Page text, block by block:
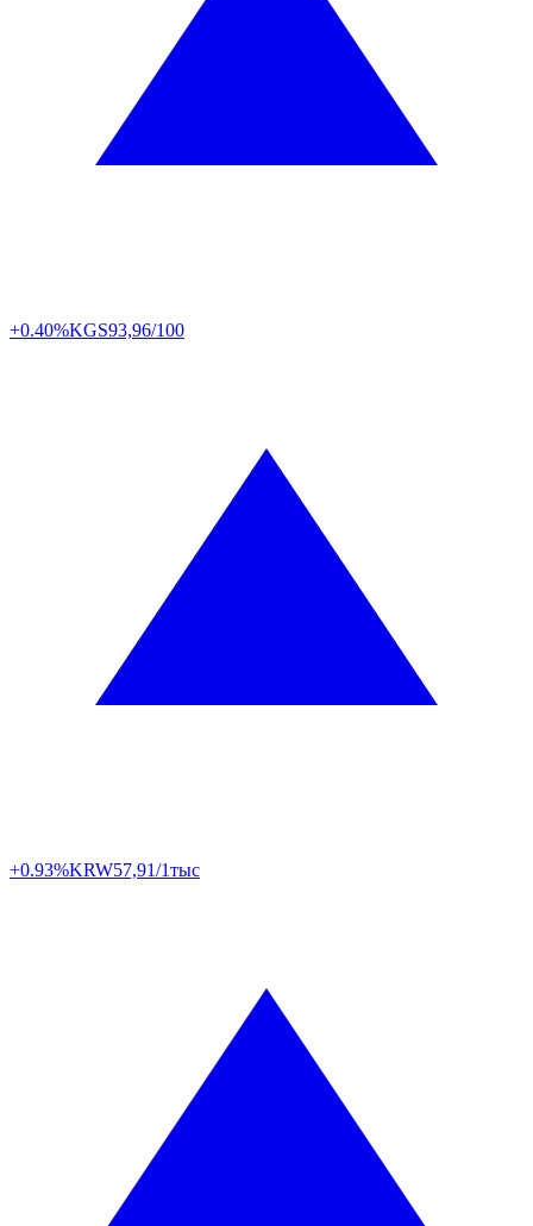
+0.40%KGS93,96/100
+0.93%KRW57,91/1тыс